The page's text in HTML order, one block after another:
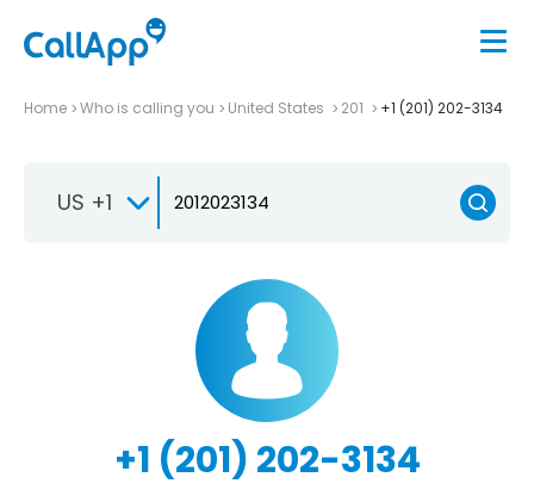
Home Who is calling you United States 201 +1 (201) 202-3134
US +1
+1 (201) 202-3134